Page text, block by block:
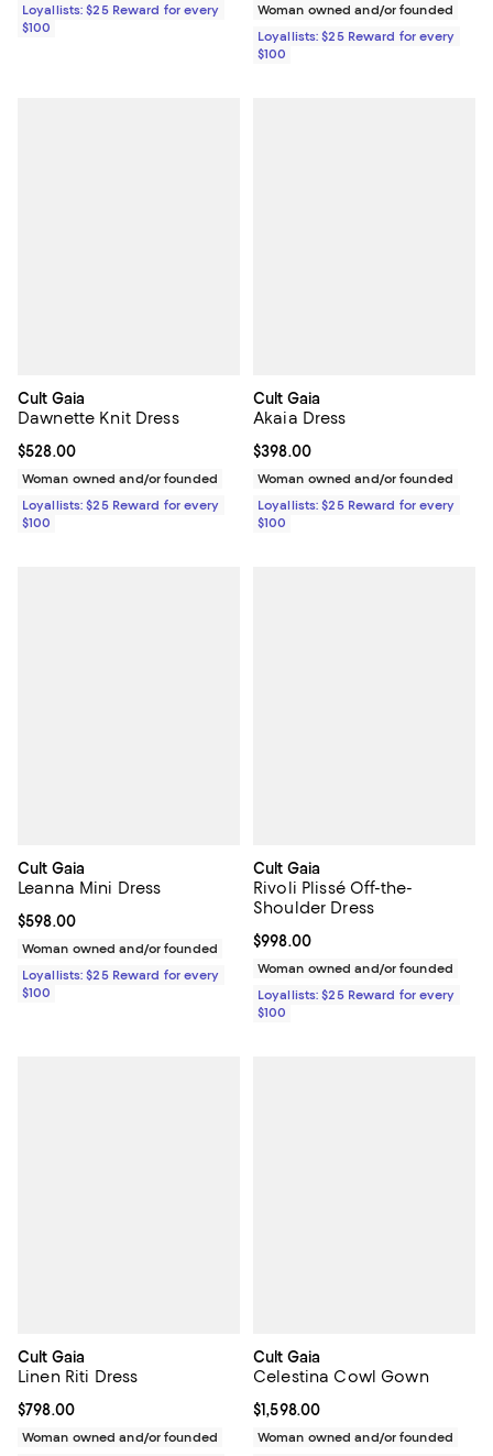
Loyallists: $25 Reward for every
$100
Woman owned and/or founded
Loyallists: $25 Reward for every
$100
Cult Gaia
Dawnette Knit Dress
Current price $528.00; ;
$528.00
Woman owned and/or founded
Loyallists: $25 Reward for every
$100
Cult Gaia
Akaia Dress
Current price $398.00; ;
$398.00
Woman owned and/or founded
Loyallists: $25 Reward for every
$100
Cult Gaia
Leanna Mini Dress
Current price $598.00; ;
$598.00
Woman owned and/or founded
Loyallists: $25 Reward for every
$100
Cult Gaia
Rivoli Plissé Off-the-
Shoulder Dress
Current price $998.00; ;
$998.00
Woman owned and/or founded
Loyallists: $25 Reward for every
$100
Cult Gaia
Linen Riti Dress
Current price $798.00; ;
$798.00
Woman owned and/or founded
Cult Gaia
Celestina Cowl Gown
Current price $1,598.00; ;
$1,598.00
Woman owned and/or founded